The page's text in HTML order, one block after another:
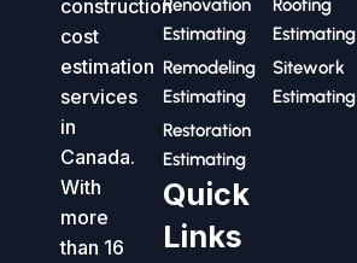
construction
cost
estimation
services
in
Canada.
With
more
than 16
Estimating
Remodeling
Estimating
Restoration
Estimating
Quick
Links
Estimating
Sitework
Estimating